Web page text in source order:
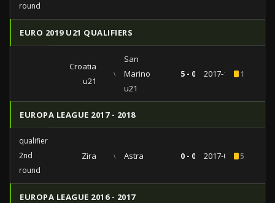
round
EURO 2019 U21 QUALIFIERS
Croatia
u21
vs
San
Marino
u21
5 - 0 2017-11-081
EUROPA LEAGUE 2017 - 2018
qualifiers
2nd
round
Zira vs Astra 0 - 0 2017-07-205
EUROPA LEAGUE 2016 - 2017